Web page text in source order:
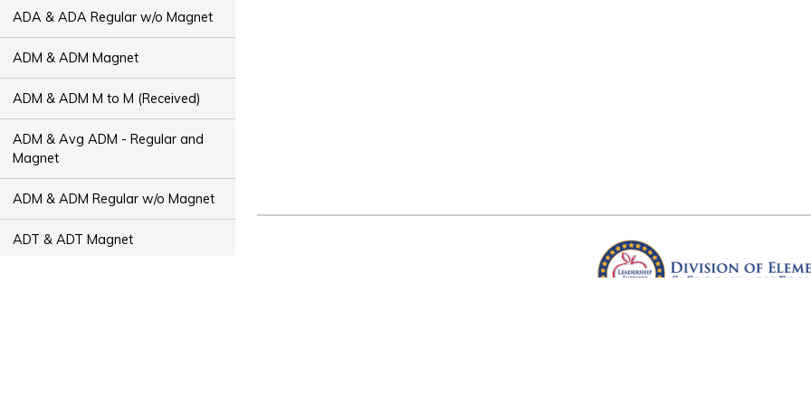
ADA & ADA Regular w/o Magnet
ADM & ADM Magnet
ADM & ADM M to M (Received)
ADM & Avg ADM - Regular and
Magnet
ADM & ADM Regular w/o Magnet
ADT & ADT Magnet